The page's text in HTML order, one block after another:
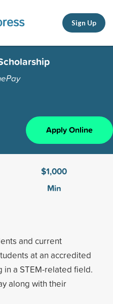
Sign Up
Apply Online
$1,000
Min
and current
at an accredited
a STEM-related field.
along with their